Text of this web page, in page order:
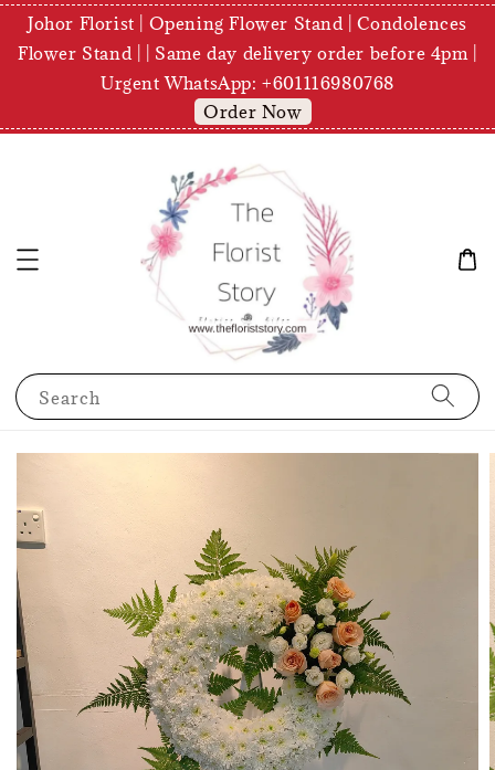
Johor Florist | Opening Flower Stand | Condolences
Flower Stand | | Same day delivery order before 4pm |
Urgent WhatsApp: +601116980768
Order Now
Search